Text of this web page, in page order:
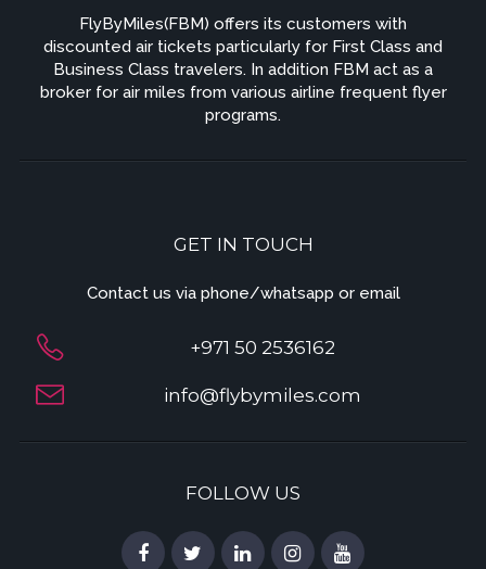
FlyByMiles(FBM) offers its customers with
discounted air tickets particularly for First Class and
Business Class travelers. In addition FBM act as a
broker for air miles from various airline frequent flyer
programs.
GET IN TOUCH
Contact us via phone/whatsapp or email
+971 50 2536162
info@flybymiles.com
FOLLOW US